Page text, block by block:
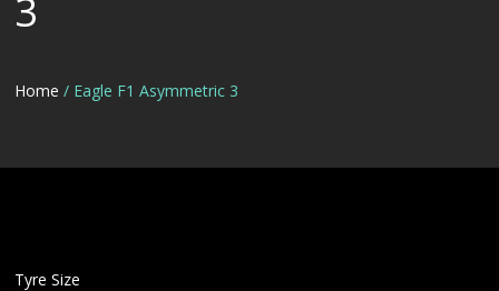
CUSTOM ORDERS
DELIVERY
3
Home / Eagle F1 Asymmetric 3
Tyre Size